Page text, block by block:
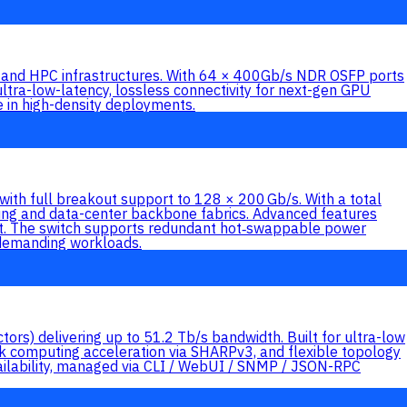
HPC infrastructures. With 64 × 400Gb/s NDR OSFP ports
low-latency, lossless connectivity for next-gen GPU
high-density deployments.
with full breakout support to 128 × 200 Gb/s. With a total
and data-center backbone fabrics. Advanced features
The switch supports redundant hot‑swappable power
workloads.
delivering up to 51.2 Tb/s bandwidth. Built for ultra-low
acceleration via SHARPv3, and flexible topology
managed via CLI / WebUI / SNMP / JSON-RPC